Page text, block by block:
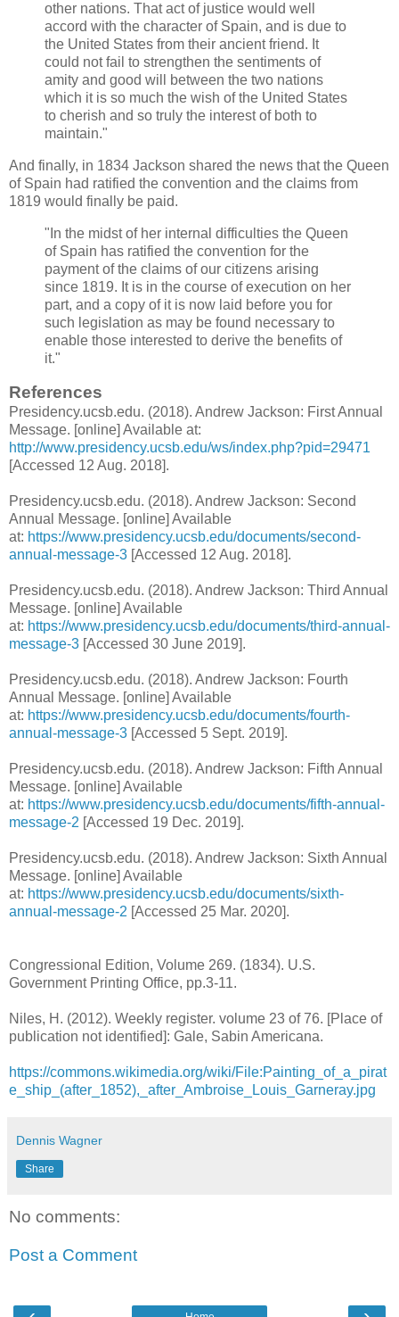
other nations. That act of justice would well
accord with the character of Spain, and is due to
the United States from their ancient friend. It
could not fail to strengthen the sentiments of
amity and good will between the two nations
which it is so much the wish of the United States
to cherish and so truly the interest of both to
maintain."
And finally, in 1834 Jackson shared the news that the Queen
of Spain had ratified the convention and the claims from
1819 would finally be paid.
"In the midst of her internal difficulties the Queen
of Spain has ratified the convention for the
payment of the claims of our citizens arising
since 1819. It is in the course of execution on her
part, and a copy of it is now laid before you for
such legislation as may be found necessary to
enable those interested to derive the benefits of
it."
References
Presidency.ucsb.edu. (2018). Andrew Jackson: First Annual
Message. [online] Available at:
http://www.presidency.ucsb.edu/ws/index.php?pid=29471
[Accessed 12 Aug. 2018].
Presidency.ucsb.edu. (2018). Andrew Jackson: Second
Annual Message. [online] Available
at: https://www.presidency.ucsb.edu/documents/second-
annual-message-3 [Accessed 12 Aug. 2018].
Presidency.ucsb.edu. (2018). Andrew Jackson: Third Annual
Message. [online] Available
at: https://www.presidency.ucsb.edu/documents/third-annual-
message-3 [Accessed 30 June 2019].
Presidency.ucsb.edu. (2018). Andrew Jackson: Fourth
Annual Message. [online] Available
at: https://www.presidency.ucsb.edu/documents/fourth-
annual-message-3 [Accessed 5 Sept. 2019].
Presidency.ucsb.edu. (2018). Andrew Jackson: Fifth Annual
Message. [online] Available
at: https://www.presidency.ucsb.edu/documents/fifth-annual-
message-2 [Accessed 19 Dec. 2019].
Presidency.ucsb.edu. (2018). Andrew Jackson: Sixth Annual
Message. [online] Available
at: https://www.presidency.ucsb.edu/documents/sixth-
annual-message-2 [Accessed 25 Mar. 2020].
Congressional Edition, Volume 269. (1834). U.S.
Government Printing Office, pp.3-11.
Niles, H. (2012). Weekly register. volume 23 of 76. [Place of
publication not identified]: Gale, Sabin Americana.
https://commons.wikimedia.org/wiki/File:Painting_of_a_pirat
e_ship_(after_1852),_after_Ambroise_Louis_Garneray.jpg
Dennis Wagner
Share
No comments:
Post a Comment